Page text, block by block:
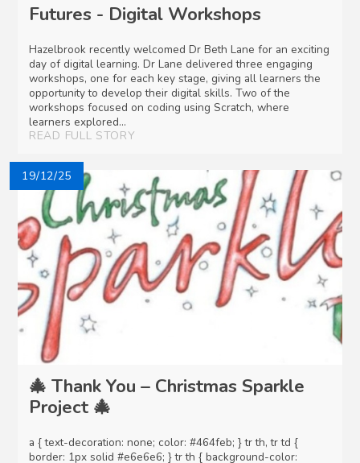
Futures - Digital Workshops
Hazelbrook recently welcomed Dr Beth Lane for an exciting
day of digital learning. Dr Lane delivered three engaging
workshops, one for each key stage, giving all learners the
opportunity to develop their digital skills. Two of the
workshops focused on coding using Scratch, where
learners explored...
READ FULL STORY
19/12/25
🎄 Thank You – Christmas Sparkle
Project 🎄
a { text-decoration: none; color: #464feb; } tr th, tr td {
border: 1px solid #e6e6e6; } tr th { background-color: